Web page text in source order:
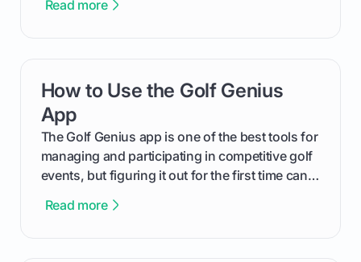
type of receptacle system they use. This guide
out like a pro.
Read more
How to Use the Golf Genius
App
The Golf Genius app is one of the best tools for
managing and participating in competitive golf
events, but figuring it out for the first time can
cuts through the confusion and shows you
Read more
card link